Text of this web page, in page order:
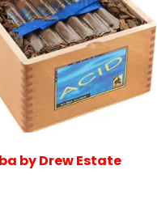
by Drew Estate